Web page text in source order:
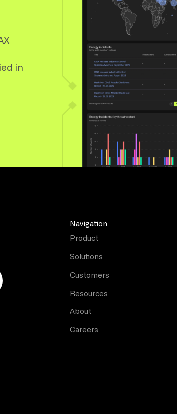
in
Navigation
Product
Solutions
Customers
Resources
About
Careers